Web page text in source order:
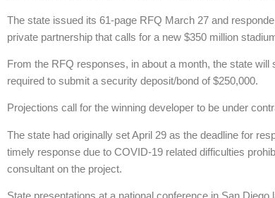
The state issued its 61-page RFQ March 27 and
private partnership that calls for a new $350 million
From the RFQ responses, in about a month, the state
required to submit a security deposit/bond of $250,000.
Projections call for the winning developer to be under
The state had originally set April 29 as the deadline for
timely response due to COVID-19 related difficulties
consultant on the project.